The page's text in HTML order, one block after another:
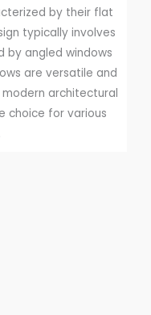
by their flat
typically involves
by angled windows
are versatile and
architectural
choice for various